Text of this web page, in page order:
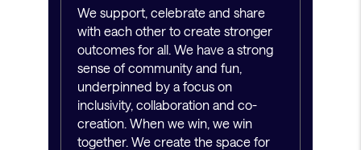
We support, celebrate and share
with each other to create stronger
outcomes for all. We have a strong
sense of community and fun,
underpinned by a focus on
inclusivity, collaboration and co-
creation. When we win, we win
together. We create the space for